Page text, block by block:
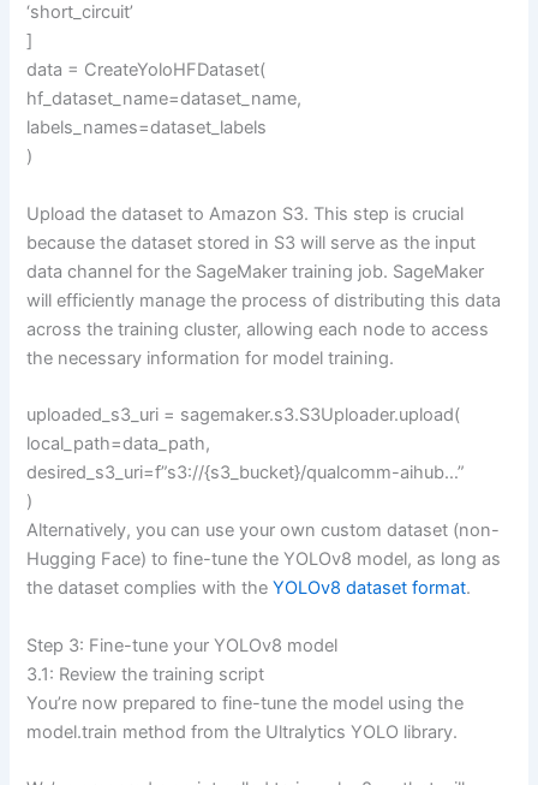
‘short_circuit’
]
data = CreateYoloHFDataset(
hf_dataset_name=dataset_name,
labels_names=dataset_labels
)
Upload the dataset to Amazon S3. This step is crucial
because the dataset stored in S3 will serve as the input
data channel for the SageMaker training job. SageMaker
will efficiently manage the process of distributing this data
across the training cluster, allowing each node to access
the necessary information for model training.
uploaded_s3_uri = sagemaker.s3.S3Uploader.upload(
local_path=data_path,
desired_s3_uri=f”s3://{s3_bucket}/qualcomm-aihub…”
)
Alternatively, you can use your own custom dataset (non-
Hugging Face) to fine-tune the YOLOv8 model, as long as
the dataset complies with theYOLOv8 dataset format.
Step 3: Fine-tune your YOLOv8 model
3.1: Review the training script
You’re now prepared to fine-tune the model using the
model.train method from the Ultralytics YOLO library.